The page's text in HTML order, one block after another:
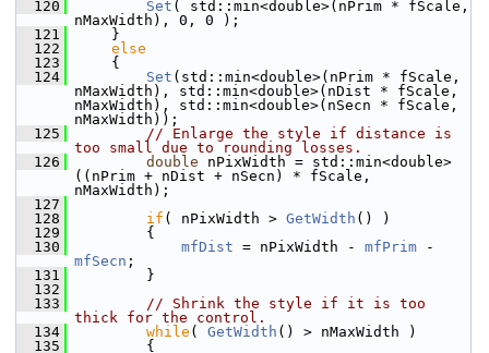
  120
Set ( std::min<double>(nPrim * fScale,
nMaxWidth), 0, 0 );
  121
    }
  122
else
  123
    {
  124
Set (std::min<double>(nPrim * fScale,
nMaxWidth), std::min<double>(nDist * fScale,
nMaxWidth), std::min<double>(nSecn * fScale,
nMaxWidth));
  125
// Enlarge the style if distance is
too small due to rounding losses.
  126
double nPixWidth = std::min<double>
((nPrim + nDist + nSecn) * fScale,
nMaxWidth);
  127
  128
if ( nPixWidth > GetWidth () )
  129
        {
  130
mfDist = nPixWidth - mfPrim
mfSecn ;
  131
        }
  132
  133
// Shrink the style if it is too
thick for the control.
  134
while ( GetWidth () > nMaxWidth )
  135
        {